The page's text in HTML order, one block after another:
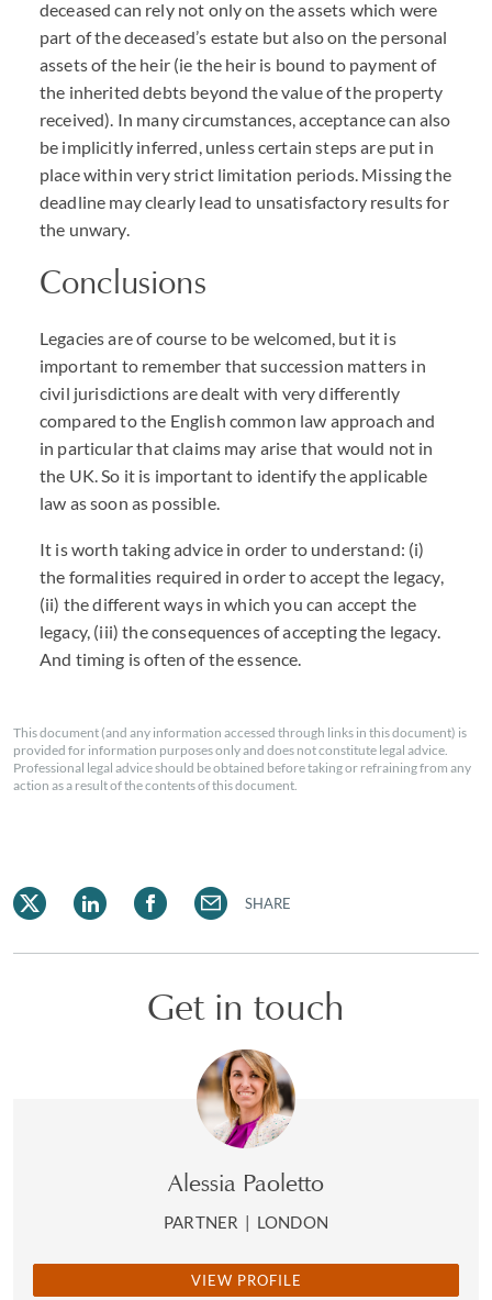
deceased can rely not only on the assets which were
part of the deceased’s estate but also on the personal
assets of the heir (ie the heir is bound to payment of
the inherited debts beyond the value of the property
received). In many circumstances, acceptance can also
be implicitly inferred, unless certain steps are put in
place within very strict limitation periods. Missing the
deadline may clearly lead to unsatisfactory results for
the unwary.
Conclusions
Legacies are of course to be welcomed, but it is
important to remember that succession matters in
civil jurisdictions are dealt with very differently
compared to the English common law approach and
in particular that claims may arise that would not in
the UK. So it is important to identify the applicable
law as soon as possible.
It is worth taking advice in order to understand: (i)
the formalities required in order to accept the legacy,
(ii) the different ways in which you can accept the
legacy, (iii) the consequences of accepting the legacy.
And timing is often of the essence.
This document (and any information accessed through links in this document) is
provided for information purposes only and does not constitute legal advice.
Professional legal advice should be obtained before taking or refraining from any
action as a result of the contents of this document.
SHARE
Get in touch
Alessia Paoletto
PARTNER | LONDON
VIEW PROFILE